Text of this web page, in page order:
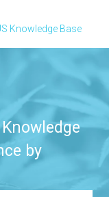
Knowledge Base
by